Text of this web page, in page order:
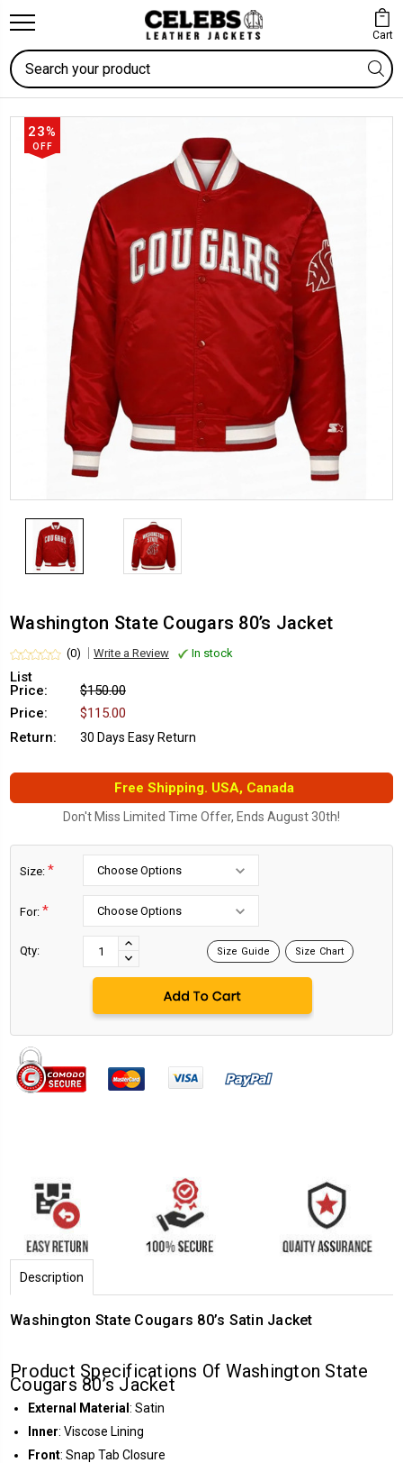
Cart
Search
23%
OFF
Washington State Cougars 80’s Jacket
(0) Write a Review In stock
List
Price:
$150.00
Price:
$115.00
Return:
30 Days Easy Return
Free Shipping. USA, Canada
Don't Miss Limited Time Offer, Ends August 30th!
Size: *
For: *
Qty:
INCREASE
QUANTITY:
DECREASE
QUANTITY:
Size Guide Size Chart
Description
Washington State Cougars 80’s Satin Jacket
Product Specifications Of Washington State
Cougars 80’s Jacket
External Material: Satin
Inner: Viscose Lining
Front: Snap Tab Closure